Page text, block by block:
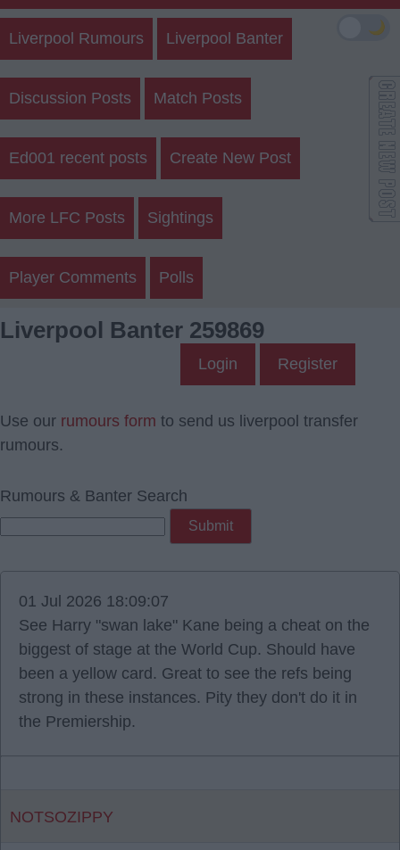
Liverpool Rumours Liverpool Banter
Discussion Posts Match Posts
Ed001 recent posts Create New Post
More LFC Posts Sightings
Player Comments Polls
Liverpool Banter 259869
Login Register
Use our rumours form to send us liverpool transfer
rumours.
Rumours & Banter Search
01 Jul 2026 18:09:07
See Harry "swan lake" Kane being a cheat on the
biggest of stage at the World Cup. Should have
been a yellow card. Great to see the refs being
strong in these instances. Pity they don't do it in
the Premiership.
NOTSOZIPPY
🌙